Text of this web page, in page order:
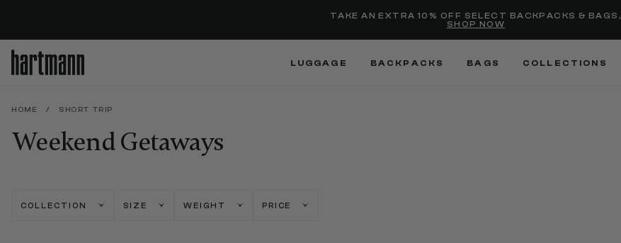
TAKE AN EXTRA 10% OFF SELECT BACKPACKS & BAGS,
SHOP NOW
LUGGAGE BACKPACKS BAGS COLLECTIONS
HOME / SHORT TRIP
Weekend Getaways
COLLECTION SIZE WEIGHT PRICE